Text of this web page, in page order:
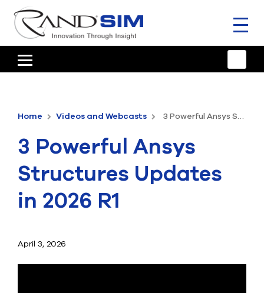
HOME
ANSYS OFFERINGS
CONSULTING
RESOURCES
COMPANY
TALK TO AN EXPERT
Home Videos and Webcasts 3 Powerful Ansys Structures Updates in 2026 R1
3 Powerful Ansys
Structures Updates
in 2026 R1
April 3, 2026